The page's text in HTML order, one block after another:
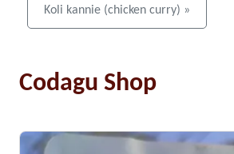
Koli kannie (chicken curry) »
Codagu Shop